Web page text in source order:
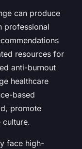
can produce
professional
resources for
anti-burnout
healthcare
based
promote
culture.
face high-